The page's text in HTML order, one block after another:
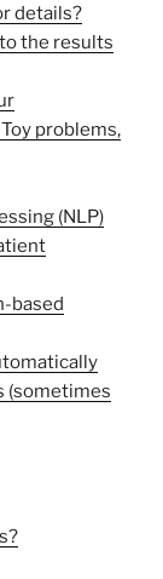
details?
the results
problems,
(NLP)
based
(sometimes